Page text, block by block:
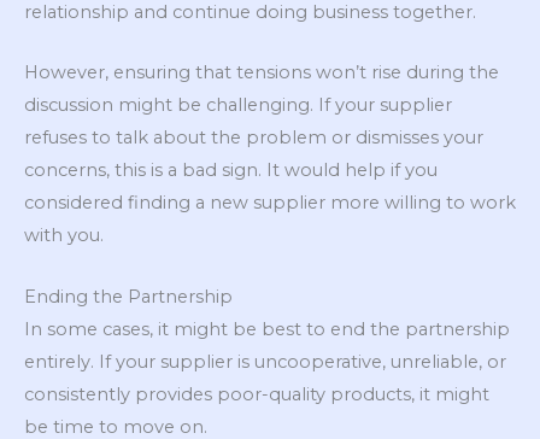
relationship and continue doing business together.
However, ensuring that tensions won’t rise during the
discussion might be challenging. If your supplier
refuses to talk about the problem or dismisses your
concerns, this is a bad sign. It would help if you
considered finding a new supplier more willing to work
with you.
Ending the Partnership
In some cases, it might be best to end the partnership
entirely. If your supplier is uncooperative, unreliable, or
consistently provides poor-quality products, it might
be time to move on.